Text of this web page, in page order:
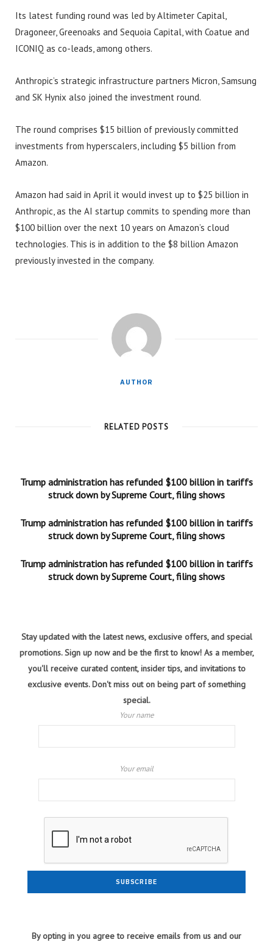
Its latest funding round was led by Altimeter Capital,
Dragoneer, Greenoaks and Sequoia Capital, with Coatue and
ICONIQ as co-leads, among others.
Anthropic’s strategic infrastructure partners Micron, Samsung
and SK Hynix also joined the investment round.
The round comprises $15 billion of previously committed
investments from hyperscalers, including $5 billion from
Amazon.
Amazon had said in April it would invest up to $25 billion in
Anthropic, as the AI startup commits to spending more than
$100 billion over the next 10 years on Amazon’s cloud
technologies. This is in addition to the $8 billion Amazon
previously invested in the company.
AUTHOR
RELATED POSTS
Trump administration has refunded $100 billion in tariffs
struck down by Supreme Court, filing shows
Trump administration has refunded $100 billion in tariffs
struck down by Supreme Court, filing shows
Trump administration has refunded $100 billion in tariffs
struck down by Supreme Court, filing shows
Stay updated with the latest news, exclusive offers, and special
promotions. Sign up now and be the first to know! As a member,
you'll receive curated content, insider tips, and invitations to
exclusive events. Don't miss out on being part of something
special.
Your name
Your email
By opting in you agree to receive emails from us and our